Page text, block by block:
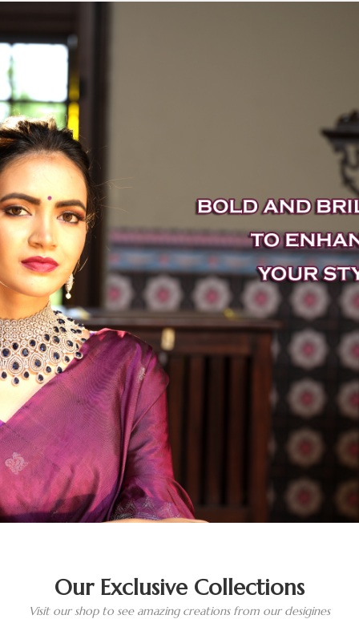
Our Exclusive Collections
Visit our shop to see amazing creations from our desigines